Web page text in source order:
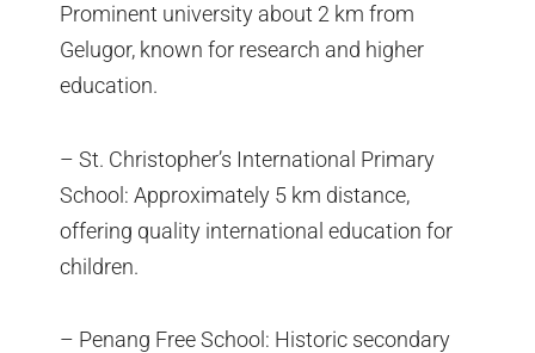
Prominent university about 2 km from
Gelugor, known for research and higher
education.
– St. Christopher’s International Primary
School: Approximately 5 km distance,
offering quality international education for
children.
– Penang Free School: Historic secondary